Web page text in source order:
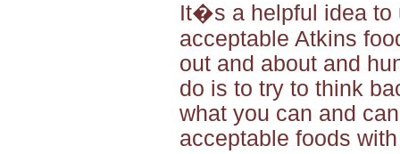
It�s a helpful idea to
acceptable Atkins
out and about and
do is to try to think
what you can and
acceptable foods